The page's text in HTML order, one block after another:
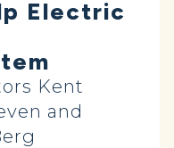
Electric
Kent
and